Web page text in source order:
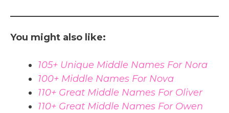
You might also like:
105+ Unique Middle Names For Nora
100+ Middle Names For Nova
110+ Great Middle Names For Oliver
110+ Great Middle Names For Owen